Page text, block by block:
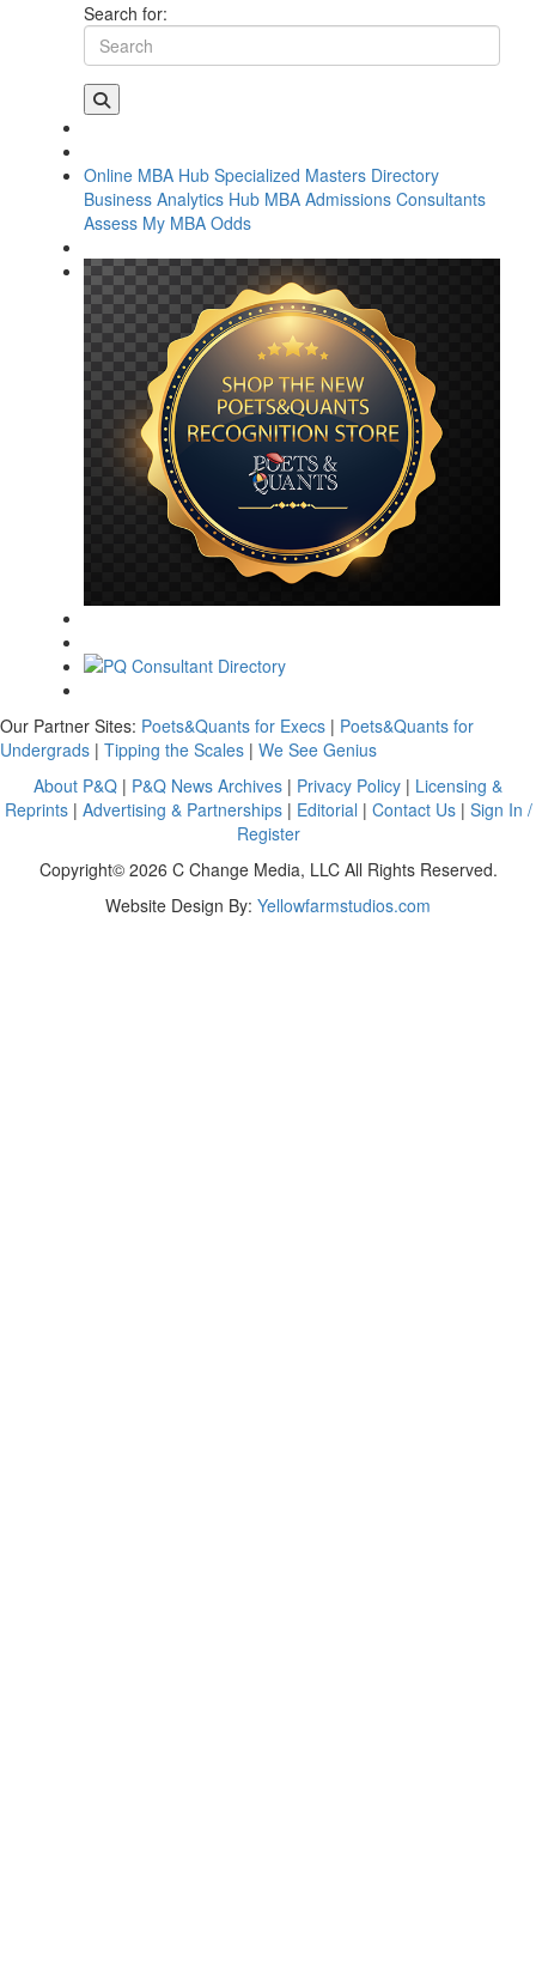
Search for:
Online MBA Hub Specialized Masters Directory
Business Analytics Hub MBA Admissions Consultants
Assess My MBA Odds
Our Partner Sites: Poets&Quants for Execs | Poets&Quants for
Undergrads | Tipping the Scales | We See Genius
About P&Q | P&Q News Archives | Privacy Policy | Licensing &
Reprints| Advertising & Partnerships| Editorial | Contact Us| Sign In /
Register
Copyright© 2026 C Change Media, LLC All Rights Reserved.
Website Design By: Yellowfarmstudios.com